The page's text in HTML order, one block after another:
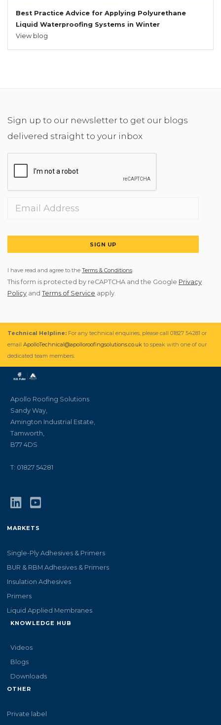
Best Practice Advice for Applying Polyurethane
Liquid Waterproofing Systems in Winter
View blog
Sign up to our newsletter to get our blogs
delivered straight to your inbox
SIGN UP
I have read and agree to the Terms & Conditions
This form is protected by reCAPTCHA and the Google Privacy
Policy and Terms of Service apply.
Technical Helpline: For any technical enquiries, please call 01827 54281 or
email ApolloTechnical@apolloroofingsolutions.co.uk to speak with one of our
dedicated team members.
Apollo Roofing Solutions
Sandy Way,
Amington Industrial Estate,
Tamworth,
B77 4DS
T: 01827 54281
MARKETS
Single-Ply Adhesives & Primers
BUR & RBM Adhesives & Primers
Insulation Adhesives
Primers
Liquid Applied Membranes
KNOWLEDGE HUB
Videos
Blogs
Downloads
OTHER
Private label